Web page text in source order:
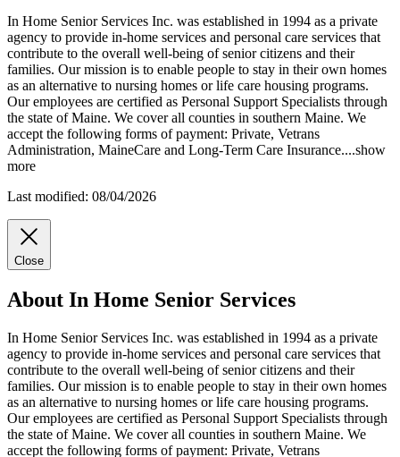
In Home Senior Services Inc. was established in 1994 as a private
agency to provide in-home services and personal care services that
contribute to the overall well-being of senior citizens and their
families. Our mission is to enable people to stay in their own homes
as an alternative to nursing homes or life care housing programs.
Our employees are certified as Personal Support Specialists through
the state of Maine. We cover all counties in southern Maine. We
accept the following forms of payment: Private, Vetrans
Administration, MaineCare and Long-Term Care Insurance....show
more
Last modified: 08/04/2026
Close
About In Home Senior Services
In Home Senior Services Inc. was established in 1994 as a private
agency to provide in-home services and personal care services that
contribute to the overall well-being of senior citizens and their
families. Our mission is to enable people to stay in their own homes
as an alternative to nursing homes or life care housing programs.
Our employees are certified as Personal Support Specialists through
the state of Maine. We cover all counties in southern Maine. We
accept the following forms of payment: Private, Vetrans